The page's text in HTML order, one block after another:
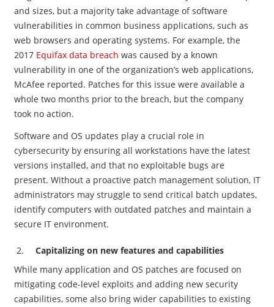
and sizes, but a majority take advantage of software
vulnerabilities in common business applications, such as
web browsers and operating systems. For example, the
2017 Equifax data breach was caused by a known
vulnerability in one of the organization’s web applications,
McAfee reported. Patches for this issue were available a
whole two months prior to the breach, but the company
took no action.
Software and OS updates play a crucial role in
cybersecurity by ensuring all workstations have the latest
versions installed, and that no exploitable bugs are
present. Without a proactive patch management solution, IT
administrators may struggle to send critical batch updates,
identify computers with outdated patches and maintain a
secure IT environment.
Capitalizing on new features and capabilities
While many application and OS patches are focused on
mitigating code-level exploits and adding new security
capabilities, some also bring wider capabilities to existing